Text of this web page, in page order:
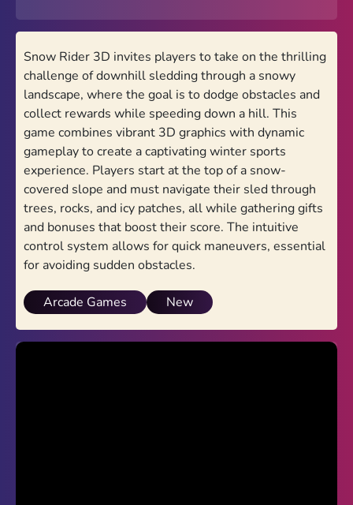
PolyTrack Online
Theme
Light
Dark
Trending
Drive Mad
Snow Rider 3D
Drift Hunters
Drift Hunters 2
Smash Karts
3D Formula Racing
Snow Rider 3D invites players to take on the thrilling
challenge of downhill sledding through a snowy
landscape, where the goal is to dodge obstacles and
collect rewards while speeding down a hill. This
game combines vibrant 3D graphics with dynamic
gameplay to create a captivating winter sports
experience. Players start at the top of a snow-
covered slope and must navigate their sled through
trees, rocks, and icy patches, all while gathering gifts
and bonuses that boost their score. The intuitive
control system allows for quick maneuvers, essential
for avoiding sudden obstacles.
Arcade Games New